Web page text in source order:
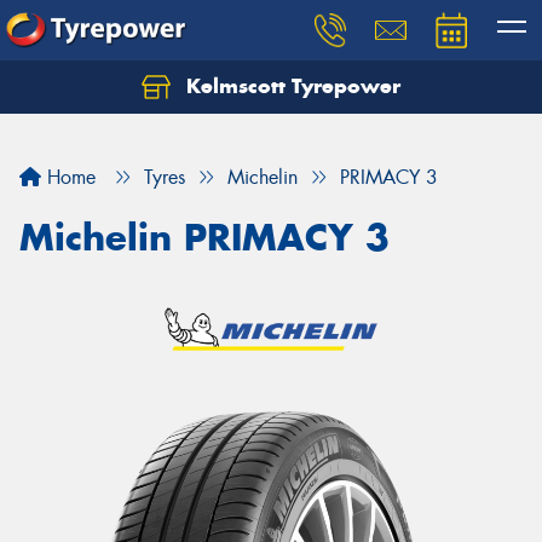
Kelmscott Tyrepower
Home Tyres Michelin PRIMACY 3
Michelin PRIMACY 3
Let us know what you need, and our team will
Your details